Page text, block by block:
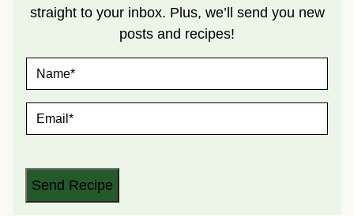
straight to your inbox. Plus, we’ll send you new
posts and recipes!
M
A
L
Send Recipe